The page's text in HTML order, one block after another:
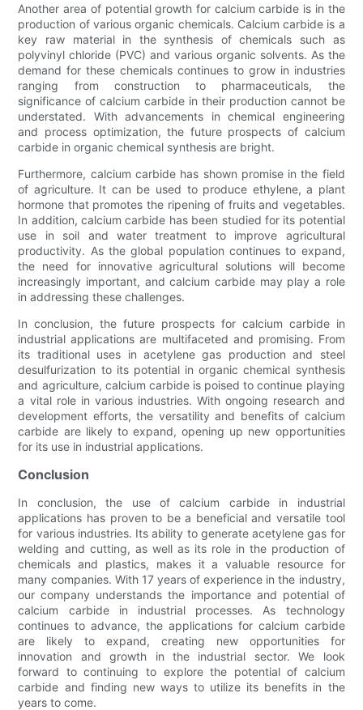
Another area of potential growth for calcium carbide is in the
production of various organic chemicals. Calcium carbide is a
key raw material in the synthesis of chemicals such as
polyvinyl chloride (PVC) and various organic solvents. As the
demand for these chemicals continues to grow in industries
ranging from construction to pharmaceuticals, the
significance of calcium carbide in their production cannot be
understated. With advancements in chemical engineering
and process optimization, the future prospects of calcium
carbide in organic chemical synthesis are bright.
Furthermore, calcium carbide has shown promise in the field
of agriculture. It can be used to produce ethylene, a plant
hormone that promotes the ripening of fruits and vegetables.
In addition, calcium carbide has been studied for its potential
use in soil and water treatment to improve agricultural
productivity. As the global population continues to expand,
the need for innovative agricultural solutions will become
increasingly important, and calcium carbide may play a role
in addressing these challenges.
In conclusion, the future prospects for calcium carbide in
industrial applications are multifaceted and promising. From
its traditional uses in acetylene gas production and steel
desulfurization to its potential in organic chemical synthesis
and agriculture, calcium carbide is poised to continue playing
a vital role in various industries. With ongoing research and
development efforts, the versatility and benefits of calcium
carbide are likely to expand, opening up new opportunities
for its use in industrial applications.
Conclusion
In conclusion, the use of calcium carbide in industrial
applications has proven to be a beneficial and versatile tool
for various industries. Its ability to generate acetylene gas for
welding and cutting, as well as its role in the production of
chemicals and plastics, makes it a valuable resource for
many companies. With 17 years of experience in the industry,
our company understands the importance and potential of
calcium carbide in industrial processes. As technology
continues to advance, the applications for calcium carbide
are likely to expand, creating new opportunities for
innovation and growth in the industrial sector. We look
forward to continuing to explore the potential of calcium
carbide and finding new ways to utilize its benefits in the
years to come.